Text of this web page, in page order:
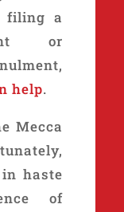
filing a
or
help.
Mecca
haste
of